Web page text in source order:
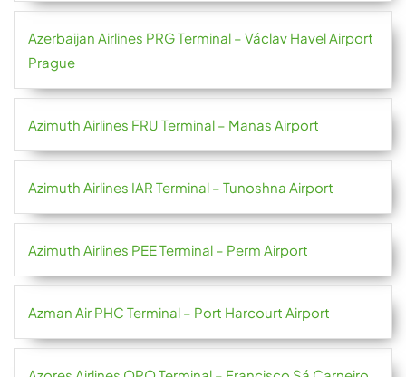
Azerbaijan Airlines PRG Terminal – Václav Havel Airport
Prague
Azimuth Airlines FRU Terminal – Manas Airport
Azimuth Airlines IAR Terminal – Tunoshna Airport
Azimuth Airlines PEE Terminal – Perm Airport
Azman Air PHC Terminal – Port Harcourt Airport